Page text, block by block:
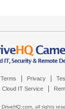
Terms Privacy
Cloud IT Service
DriveHQ.com, all rights